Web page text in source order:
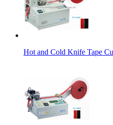
Hot and Cold Knife Tape